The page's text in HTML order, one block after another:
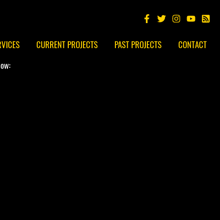
CURRENT PROJECTS PAST PROJECTS
CONTACT